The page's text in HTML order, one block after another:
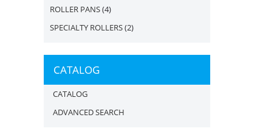
ROLLER PANS(4)
SPECIALTY ROLLERS(2)
CATALOG
CATALOG
ADVANCED SEARCH